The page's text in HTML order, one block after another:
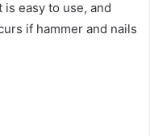
easy to use, and
if hammer and nails